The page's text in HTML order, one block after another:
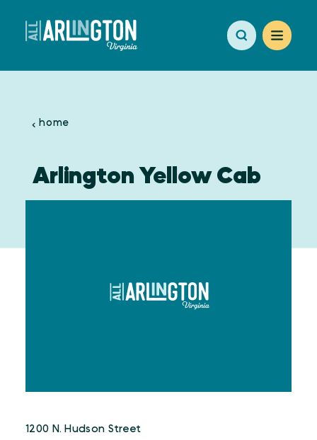
Skip to content
home
Arlington Yellow Cab
1200 N. Hudson Street